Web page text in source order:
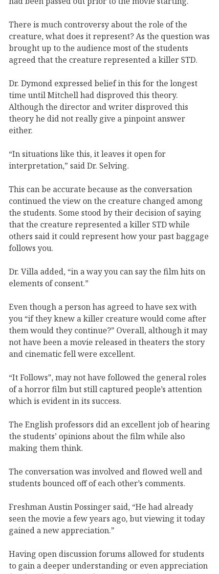
There is much controversy about the role of the
creature, what does it represent? As the question was
brought up to the audience most of the students
agreed that the creature represented a killer STD.
Dr. Dymond expressed belief in this for the longest
time until Mitchell had disproved this theory.
Although the director and writer disproved this
theory he did not really give a pinpoint answer
either.
“In situations like this, it leaves it open for
interpretation,” said Dr. Selving.
This can be accurate because as the conversation
continued the view on the creature changed among
the students. Some stood by their decision of saying
that the creature represented a killer STD while
others said it could represent how your past baggage
follows you.
Dr. Villa added, “in a way you can say the film hits on
elements of consent.”
Even though a person has agreed to have sex with
you “if they knew a killer creature would come after
them would they continue?” Overall, although it may
not have been a movie released in theaters the story
and cinematic fell were excellent.
“It Follows”, may not have followed the general roles
of a horror film but still captured people’s attention
which is evident in its success.
The English professors did an excellent job of hearing
the students’ opinions about the film while also
making them think.
The conversation was involved and flowed well and
students bounced off of each other’s comments.
Freshman Austin Possinger said, “He had already
seen the movie a few years ago, but viewing it today
gained a new appreciation.”
Having open discussion forums allowed for students
to gain a deeper understanding or even appreciation